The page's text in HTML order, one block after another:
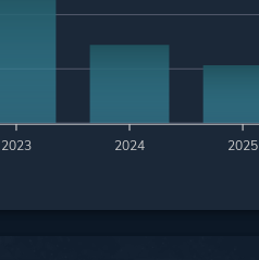
2023 2024 2025